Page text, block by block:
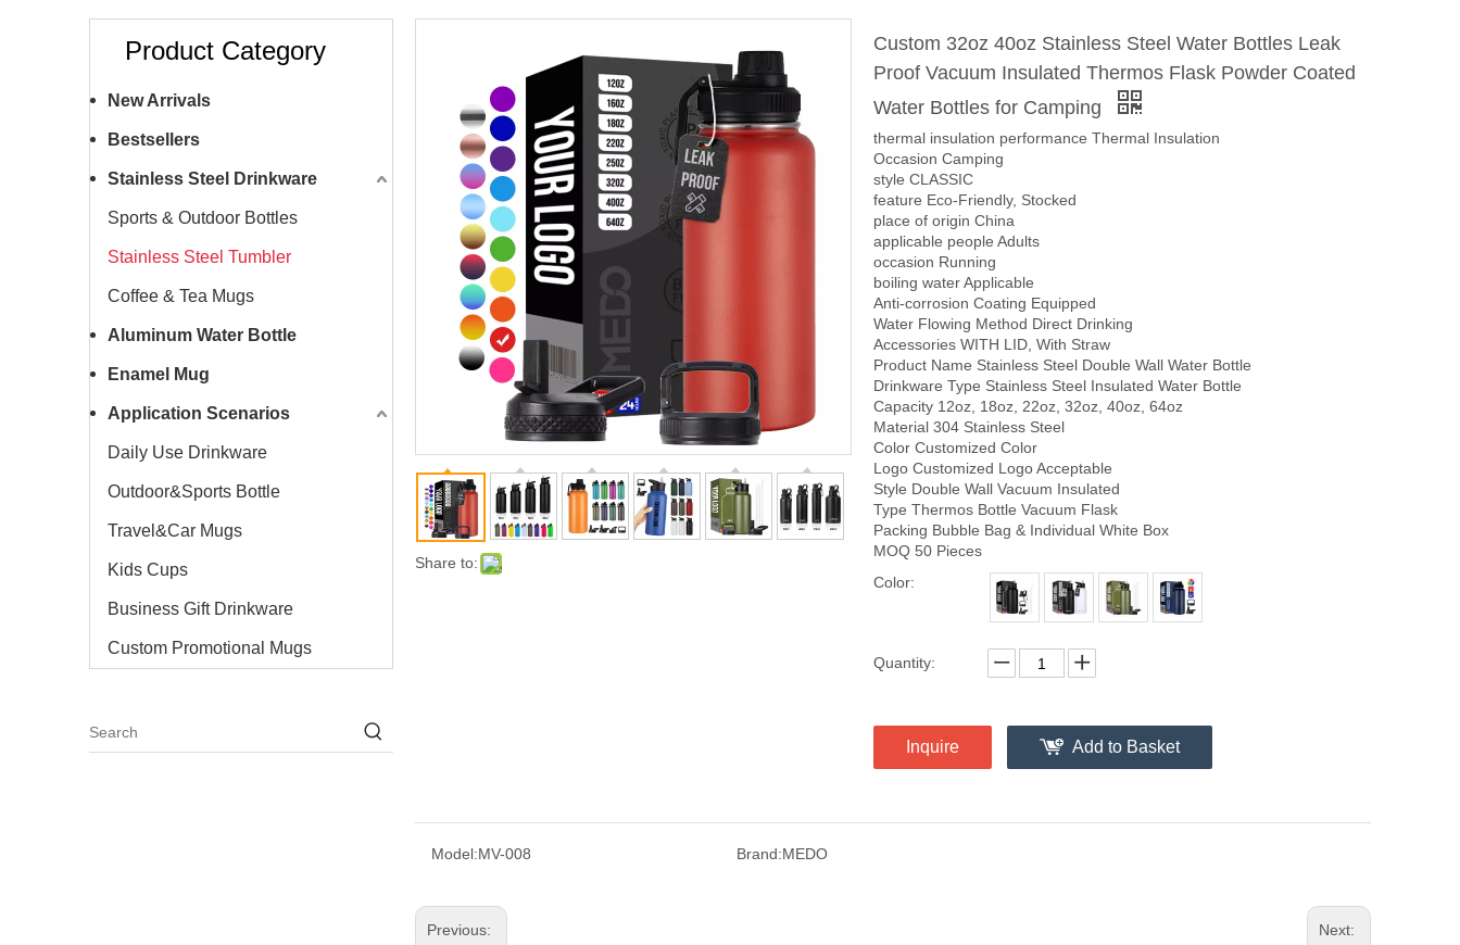
Product Category
New Arrivals
Bestsellers
Stainless Steel Drinkware
Sports & Outdoor Bottles
Stainless Steel Tumbler
Coffee & Tea Mugs
Aluminum Water Bottle
Enamel Mug
Application Scenarios
Daily Use Drinkware
Outdoor&Sports Bottle
Travel&Car Mugs
Kids Cups
Business Gift Drinkware
Custom Promotional Mugs
Share to:
Custom 32oz 40oz Stainless Steel Water Bottles Leak
Proof Vacuum Insulated Thermos Flask Powder Coated
Water Bottles for Camping
thermal insulation performance Thermal Insulation
Occasion Camping
style CLASSIC
feature Eco-Friendly, Stocked
place of origin China
applicable people Adults
occasion Running
boiling water Applicable
Anti-corrosion Coating Equipped
Water Flowing Method Direct Drinking
Accessories WITH LID, With Straw
Product Name Stainless Steel Double Wall Water Bottle
Drinkware Type Stainless Steel Insulated Water Bottle
Capacity 12oz, 18oz, 22oz, 32oz, 40oz, 64oz
Material 304 Stainless Steel
Color Customized Color
Logo Customized Logo Acceptable
Style Double Wall Vacuum Insulated
Type Thermos Bottle Vacuum Flask
Packing Bubble Bag & Individual White Box
MOQ 50 Pieces
Color:
Quantity:
Inquire Add to Basket
Model:MV-008 Brand:MEDO
Previous: Next: